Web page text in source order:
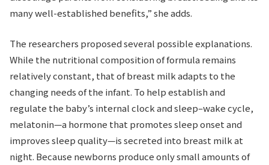
many well-established benefits,” she adds.
The researchers proposed several possible explanations.
While the nutritional composition of formula remains
relatively constant, that of breast milk adapts to the
changing needs of the infant. To help establish and
regulate the baby’s internal clock and sleep–wake cycle,
melatonin—a hormone that promotes sleep onset and
improves sleep quality—is secreted into breast milk at
night. Because newborns produce only small amounts of